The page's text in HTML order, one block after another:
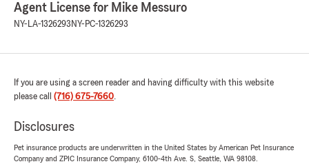
Agent License for Mike Messuro
NY-LA-1326293 NY-PC-1326293
If you are using a screen reader and having difficulty with this website
please call (716) 675-7660.
Disclosures
Pet insurance products are underwritten in the United States by American Pet Insurance
Company and ZPIC Insurance Company, 6100-4th Ave. S, Seattle, WA 98108.